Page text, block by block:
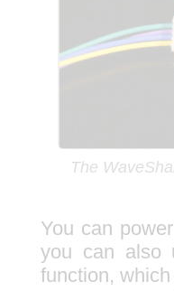
The
You can
you can also
function,